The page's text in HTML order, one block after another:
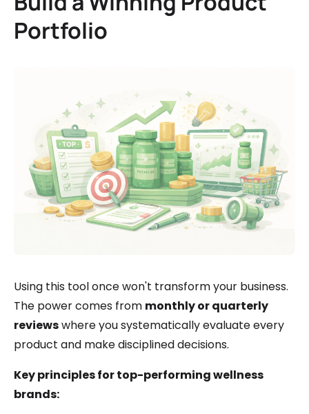
Portfolio
Using this tool once won't transform your business.
The power comes from monthly or quarterly
reviewswhere you systematically evaluate every
product and make disciplined decisions.
Key principles for top-performing wellness
brands: